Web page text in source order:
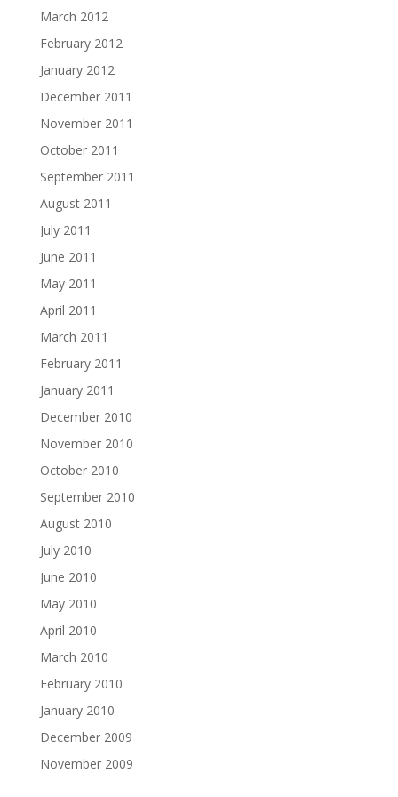
March 2012
February 2012
January 2012
December 2011
November 2011
October 2011
September 2011
August 2011
July 2011
June 2011
May 2011
April 2011
March 2011
February 2011
January 2011
December 2010
November 2010
October 2010
September 2010
August 2010
July 2010
June 2010
May 2010
April 2010
March 2010
February 2010
January 2010
December 2009
November 2009